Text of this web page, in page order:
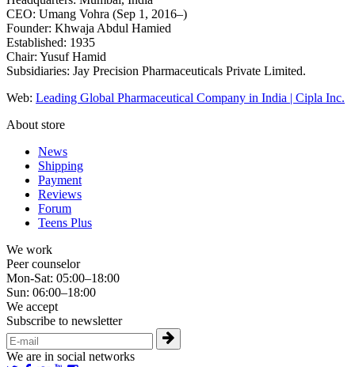
CEO: Umang Vohra (Sep 1, 2016–)
Founder: Khwaja Abdul Hamied
Established: 1935
Chair: Yusuf Hamid
Subsidiaries: Jay Precision Pharmaceuticals Private Limited.
Web: Leading Global Pharmaceutical Company in India | Cipla Inc.
About store
News
Shipping
Payment
Reviews
Forum
Teens Plus
We work
Peer counselor
Mon-Sat: 05:00–18:00
Sun: 06:00–18:00
We accept
Subscribe to newsletter
We are in social networks